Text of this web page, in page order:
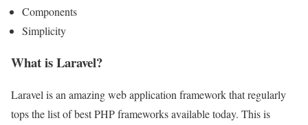
Components
Simplicity
What is Laravel?
Laravel is an amazing web application framework that regularly
tops the list of best PHP frameworks available today. This is